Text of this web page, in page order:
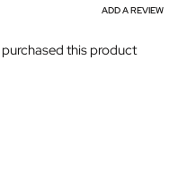
ADD A REVIEW
this product